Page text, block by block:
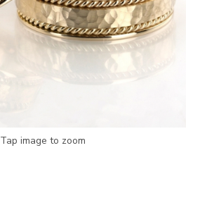
Tap image to zoom